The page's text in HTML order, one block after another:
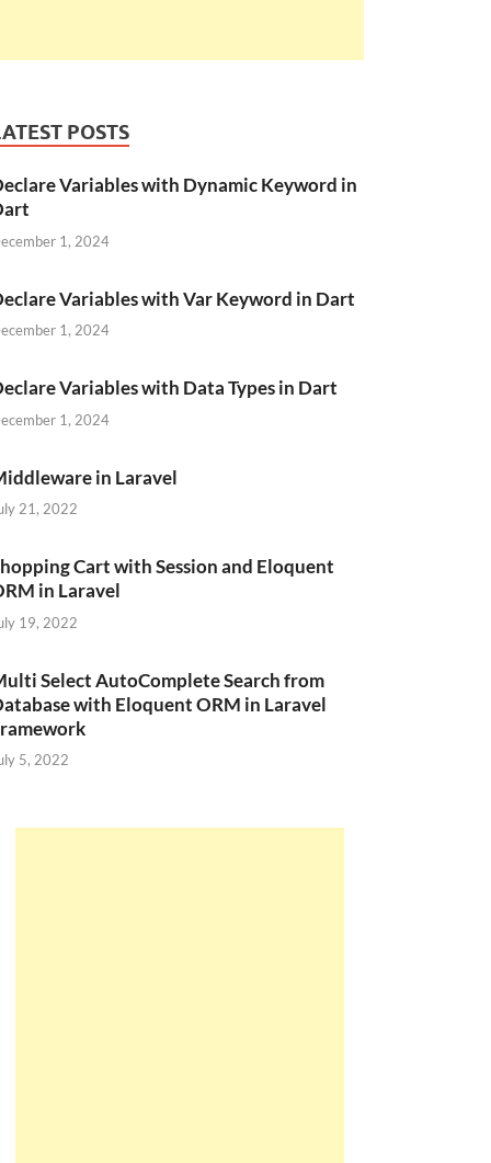
POSTS
Variables with Dynamic Keyword in
1, 2024
Variables with Var Keyword in Dart
1, 2024
Variables with Data Types in Dart
1, 2024
in Laravel
21, 2022
Cart with Session and Eloquent
in Laravel
19, 2022
Select AutoComplete Search from
with Eloquent ORM in Laravel
5, 2022